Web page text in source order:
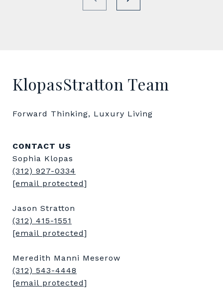
KlopasStratton Team
Forward Thinking, Luxury Living
CONTACT US
Sophia Klopas
(312) 927-0334
[email protected]
Jason Stratton
(312) 415-1551
[email protected]
Meredith Manni Meserow
(312) 543-4448
[email protected]